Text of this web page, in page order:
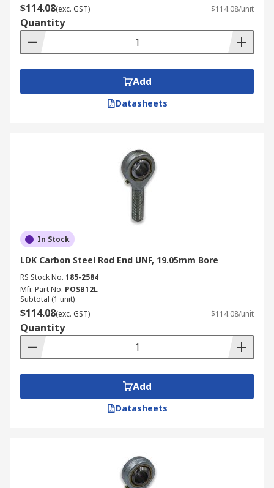
$114.08(exc. GST) $114.08/unit
Quantity
Add
Datasheets
In Stock
LDK Carbon Steel Rod End UNF, 19.05mm Bore
RS Stock No. 185-2584
Mfr. Part No. POSB12L
Subtotal (1 unit)
$114.08(exc. GST) $114.08/unit
Quantity
Add
Datasheets